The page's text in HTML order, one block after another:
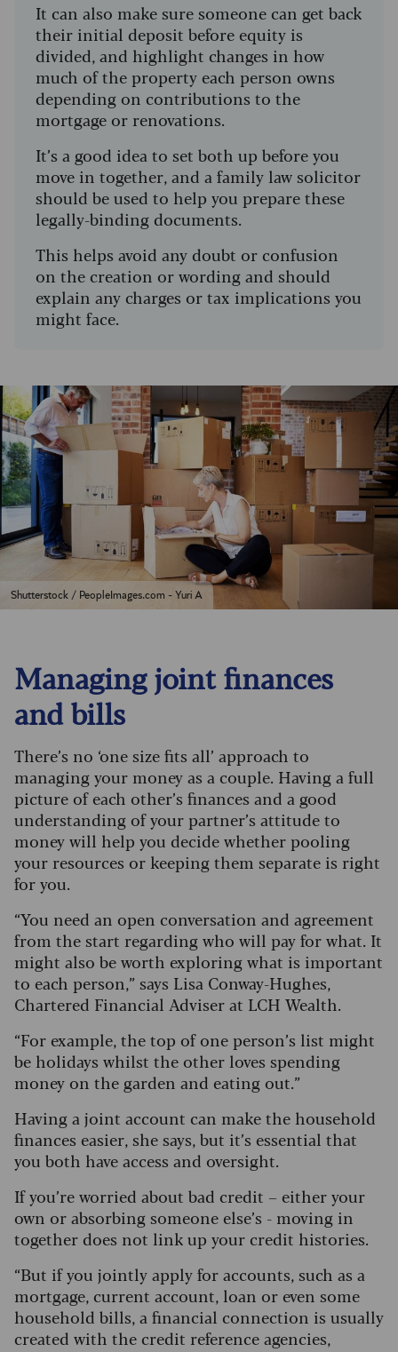
It can also make sure someone can get back
their initial deposit before equity is
divided, and highlight changes in how
much of the property each person owns
depending on contributions to the
mortgage or renovations.
It’s a good idea to set both up before you
move in together, and a family law solicitor
should be used to help you prepare these
legally-binding documents.
This helps avoid any doubt or confusion
on the creation or wording and should
explain any charges or tax implications you
might face.
Shutterstock / PeopleImages.com - Yuri A
Managing joint finances
and bills
There’s no ‘one size fits all’ approach to
managing your money as a couple. Having a full
picture of each other’s finances and a good
understanding of your partner’s attitude to
money will help you decide whether pooling
your resources or keeping them separate is right
for you.
“You need an open conversation and agreement
from the start regarding who will pay for what. It
might also be worth exploring what is important
to each person,” says Lisa Conway-Hughes,
Chartered Financial Adviser at LCH Wealth.
“For example, the top of one person’s list might
be holidays whilst the other loves spending
money on the garden and eating out.”
Having a joint account can make the household
finances easier, she says, but it’s essential that
you both have access and oversight.
If you’re worried about bad credit – either your
own or absorbing someone else’s - moving in
together does not link up your credit histories.
“But if you jointly apply for accounts, such as a
mortgage, current account, loan or even some
household bills, a financial connection is usually
created with the credit reference agencies,